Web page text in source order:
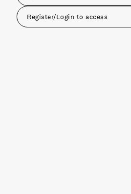
Register/Login to access